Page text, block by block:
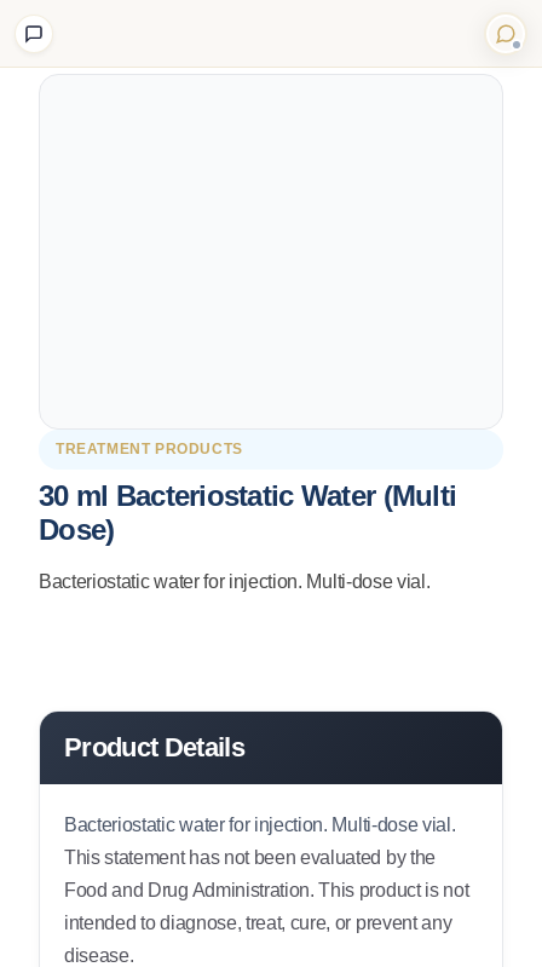
TREATMENT PRODUCTS
30 ml Bacteriostatic Water (Multi
Dose)
Bacteriostatic water for injection. Multi-dose vial.
Product Details
Bacteriostatic water for injection. Multi-dose vial.
This statement has not been evaluated by the
Food and Drug Administration. This product is not
intended to diagnose, treat, cure, or prevent any
disease.